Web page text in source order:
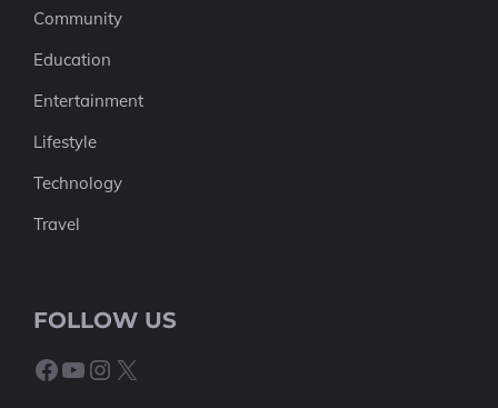
Community
Education
Entertainment
Lifestyle
Technology
Travel
FOLLOW US
Facebook
YouTube
Instagram
X